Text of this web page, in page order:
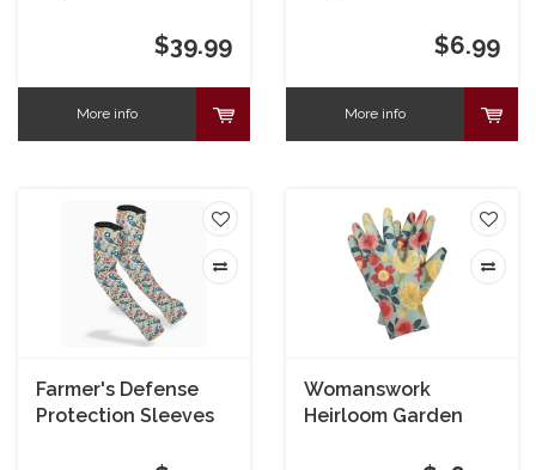
$39.99
More info
$6.99
More info
Farmer's Defense
Protection Sleeves
Womanswork
Heirloom Garden